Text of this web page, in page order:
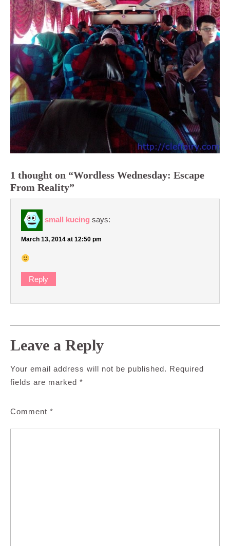
1 thought on “Wordless Wednesday: Escape
From Reality”
small kucing says:
March 13, 2014 at 12:50 pm
Reply
Leave a Reply
Your email address will not be published. Required
fields are marked *
Comment *